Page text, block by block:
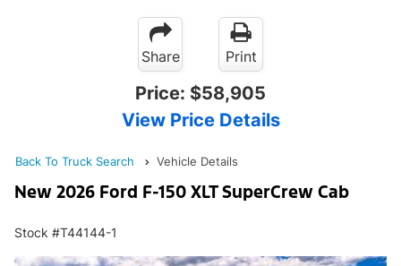
Share Print
Price: $58,905
View Price Details
Back To Truck Search Vehicle Details
New 2026 Ford F-150 XLT SuperCrew Cab
Stock #T44144-1